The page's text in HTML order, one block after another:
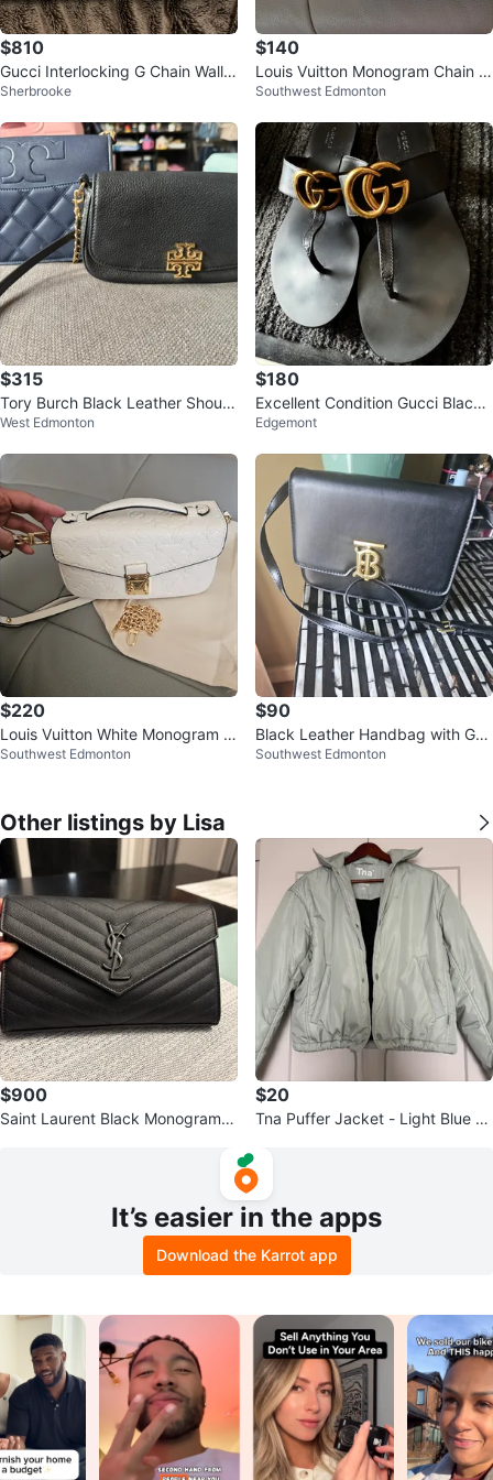
$810
Gucci Interlocking G Chain Wallet
- Beige
Sherbrooke
$140
Louis Vuitton Monogram Chain W
allet
Southwest Edmonton
$315
Tory Burch Black Leather Should
er Bag
West Edmonton
$180
Excellent Condition Gucci Black
Sandals with Gold Logo
Edgemont
$220
Louis Vuitton White Monogram E
mpreinte Leather Bag
Southwest Edmonton
$90
Black Leather Handbag with Gol
d BB Logo
Southwest Edmonton
Other listings by Lisa
$900
Saint Laurent Black Monogram C
$20
Tna Puffer Jacket - Light Blue -
It’s easier in the apps
Download the Karrot app